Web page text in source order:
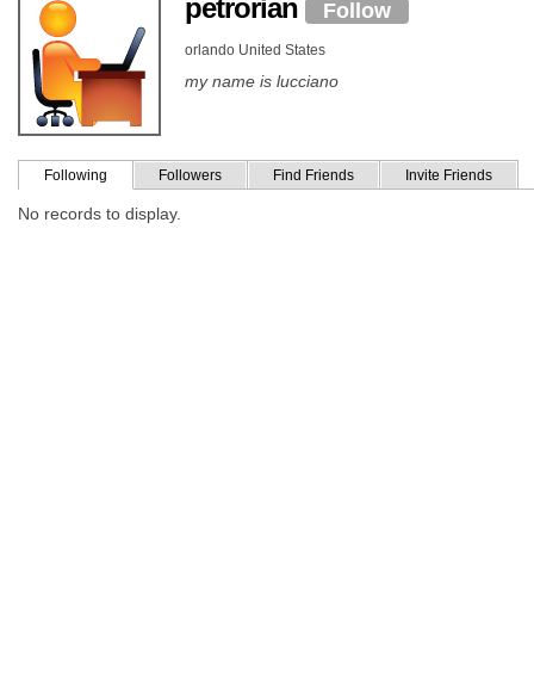
petrorian Follow
orlando United States
my name is lucciano
Following Followers Find Friends Invite Friends
No records to display.